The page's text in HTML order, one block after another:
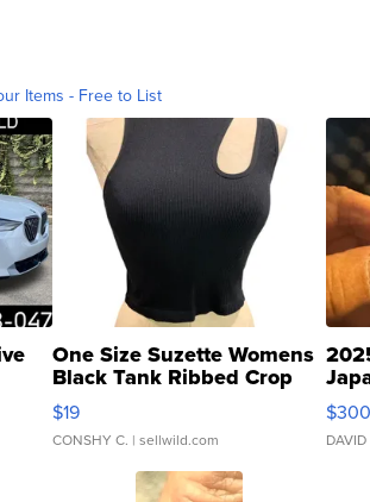
Items - Free to List
One Size Suzette Womens
Black Tank Ribbed Crop
Asymmetrical ...
$19
CONSHY C. | sellwild.com
$300
DAVID